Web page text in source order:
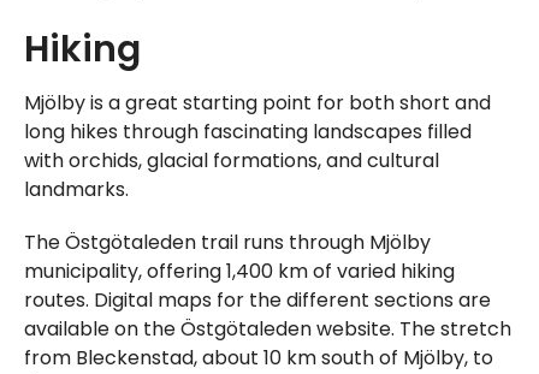
Hiking
Mjölby is a great starting point for both short and
long hikes through fascinating landscapes filled
with orchids, glacial formations, and cultural
landmarks.
The Östgötaleden trail runs through Mjölby
municipality, offering 1,400 km of varied hiking
routes. Digital maps for the different sections are
available on the Östgötaleden website. The stretch
from Bleckenstad, about 10 km south of Mjölby, to